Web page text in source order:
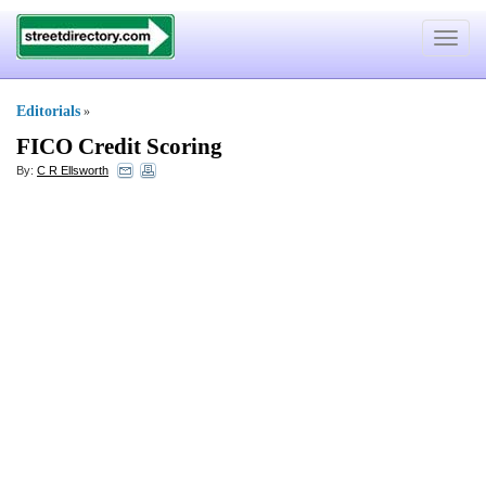
Toggle
Editorials »
FICO Credit Scoring
By: C R Ellsworth